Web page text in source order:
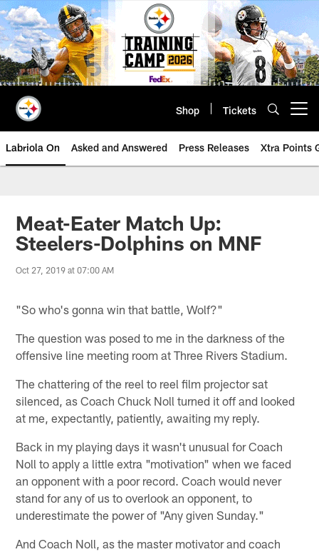
Skip
to
main
content
Shop Tickets
Labriola On Asked and Answered Press Releases Xtra Points
Meat-Eater Match Up:
Steelers-Dolphins on MNF
Oct 27, 2019 at 07:00 AM
"So who's gonna win that battle, Wolf?"
The question was posed to me in the darkness of the
offensive line meeting room at Three Rivers Stadium.
The chattering of the reel to reel film projector sat
silenced, as Coach Chuck Noll turned it off and looked
at me, expectantly, patiently, awaiting my reply.
Back in my playing days it wasn't unusual for Coach
Noll to apply a little extra "motivation" when we faced
an opponent with a poor record. Coach would never
stand for any of us to overlook an opponent, to
underestimate the power of "Any given Sunday."
And Coach Noll, as the master motivator and coach